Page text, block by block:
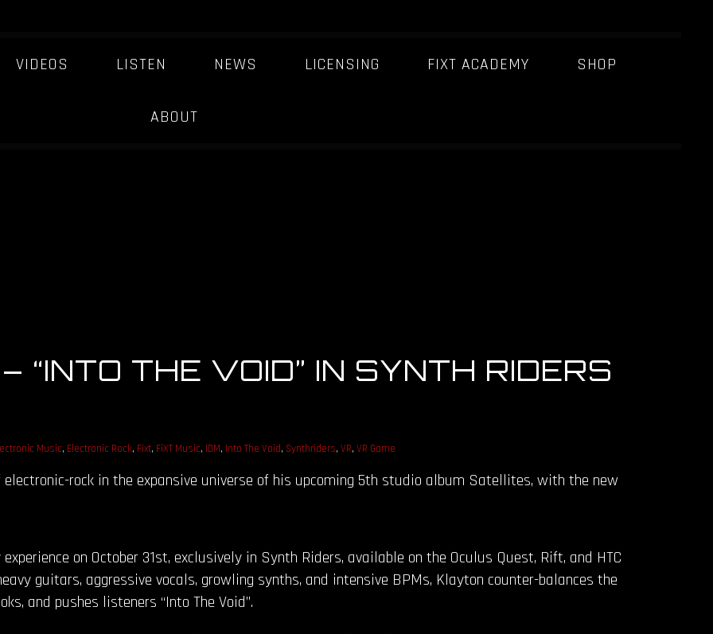
VIDEOS LISTEN NEWS LICENSING FIXT ACADEMY SHOP
ABOUT
THE VOID” IN SYNTH RIDERS
Music, Electronic Rock, Fixt, FiXT Music, IDM, Into The Void, Synthriders, VR, VR Game
rock in the expansive universe of his upcoming 5th studio album Satellites, with the new
on October 31st, exclusively in Synth Riders, available on the Oculus Quest, Rift, and HTC
guitars, aggressive vocals, growling synths, and intensive BPMs, Klayton counter-balances the
and pushes listeners “Into The Void”.